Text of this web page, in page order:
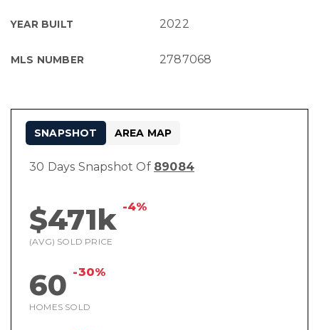
YEAR BUILT 2022
MLS NUMBER 2787068
30 Days Snapshot Of 89084
$471k -4%
(AVG) SOLD PRICE
60 -30%
HOMES SOLD
SNAPSHOT AREA MAP